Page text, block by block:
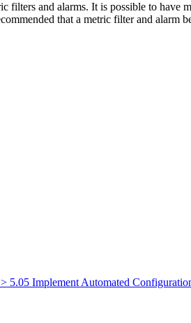
filters and alarms. It is possible to have
that a metric filter and alarm
5.05 Implement Automated